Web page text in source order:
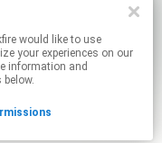
Dreams Pt 1
to use
your experiences on our
information and